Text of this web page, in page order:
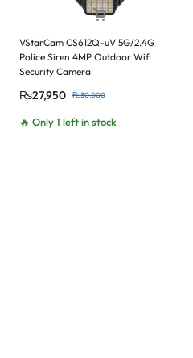
VStarCam CS612Q-uV 5G/2.4G
Police Siren 4MP Outdoor Wifi
Security Camera
₨27,950 ₨30,000
🔥 Only 1 left in stock